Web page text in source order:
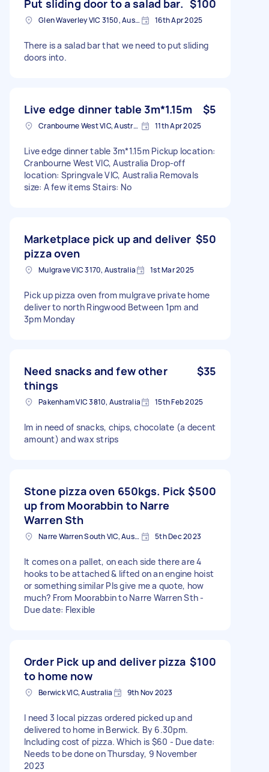
Put sliding door to a salad bar. $100
Glen Waverley VIC 3150, Australia 16th Apr 2025
There is a salad bar that we need to put sliding
doors into.
Live edge dinner table 3m*1.15m $5
Cranbourne West VIC, Australia 11th Apr 2025
Live edge dinner table 3m*1.15m Pickup location:
Cranbourne West VIC, Australia Drop-off
location: Springvale VIC, Australia Removals
size: A few items Stairs: No
Marketplace pick up and deliver
pizza oven
$50
Mulgrave VIC 3170, Australia 1st Mar 2025
Pick up pizza oven from mulgrave private home
deliver to north Ringwood Between 1pm and
3pm Monday
Need snacks and few other
things
$35
Pakenham VIC 3810, Australia 15th Feb 2025
Im in need of snacks, chips, chocolate (a decent
amount) and wax strips
Stone pizza oven 650kgs. Pick
up from Moorabbin to Narre
Warren Sth
$500
Narre Warren South VIC, Australia 5th Dec 2023
It comes on a pallet, on each side there are 4
hooks to be attached & lifted on an engine hoist
or something similar Pls give me a quote, how
much? From Moorabbin to Narre Warren Sth -
Due date: Flexible
Order Pick up and deliver pizza
to home now
$100
Berwick VIC, Australia 9th Nov 2023
I need 3 local pizzas ordered picked up and
delivered to home in Berwick. By 6.30pm.
Including cost of pizza. Which is $60 - Due date:
Needs to be done on Thursday, 9 November
2023